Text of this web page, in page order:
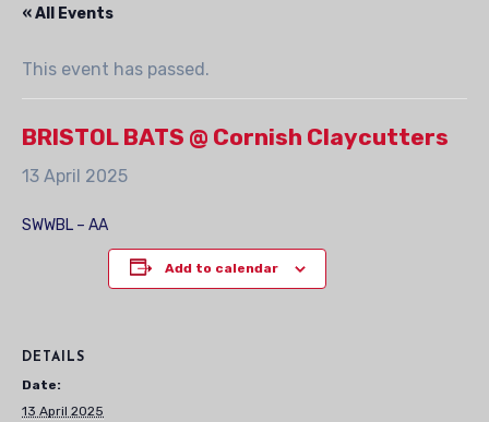
« All Events
This event has passed.
BRISTOL BATS @ Cornish Claycutters
13 April 2025
SWWBL – AA
Add to calendar
DETAILS
Date:
13 April 2025